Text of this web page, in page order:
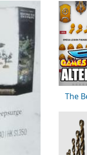
The